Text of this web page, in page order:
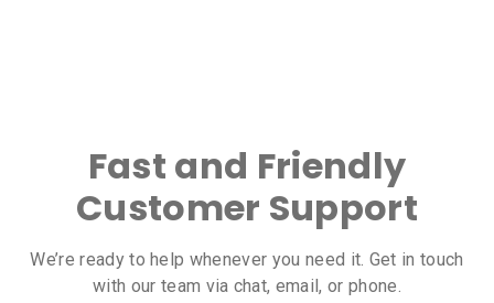
Fast and Friendly
Customer Support
We’re ready to help whenever you need it. Get in touch
with our team via chat, email, or phone.